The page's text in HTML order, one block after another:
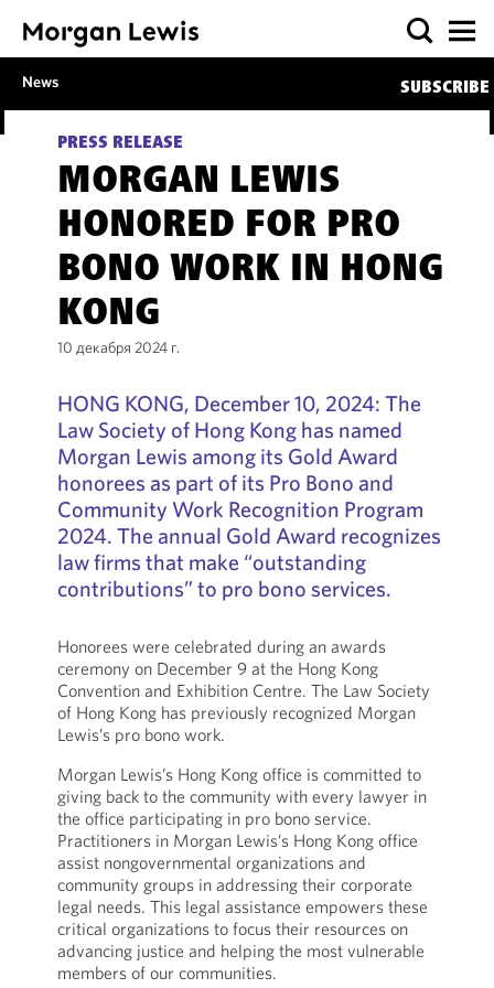
News SUBSCRIBE
PRESS RELEASE
MORGAN LEWIS
HONORED FOR PRO
BONO WORK IN HONG
KONG
10 декабря 2024 г.
HONG KONG, December 10, 2024: The
Law Society of Hong Kong has named
Morgan Lewis among its Gold Award
honorees as part of its Pro Bono and
Community Work Recognition Program
2024. The annual Gold Award recognizes
law firms that make “outstanding
contributions” to pro bono services.
Honorees were celebrated during an awards
ceremony on December 9 at the Hong Kong
Convention and Exhibition Centre. The Law Society
of Hong Kong has previously recognized Morgan
Lewis’s pro bono work.
Morgan Lewis’s Hong Kong office is committed to
giving back to the community with every lawyer in
the office participating in pro bono service.
Practitioners in Morgan Lewis’s Hong Kong office
assist nongovernmental organizations and
community groups in addressing their corporate
legal needs. This legal assistance empowers these
critical organizations to focus their resources on
advancing justice and helping the most vulnerable
members of our communities.